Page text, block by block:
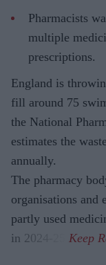
Pharmacists
multiple
prescriptions.
England is
fill around 75
the National
estimates the
annually.
The pharmacy
organisations and
partly used
in 2024-25.